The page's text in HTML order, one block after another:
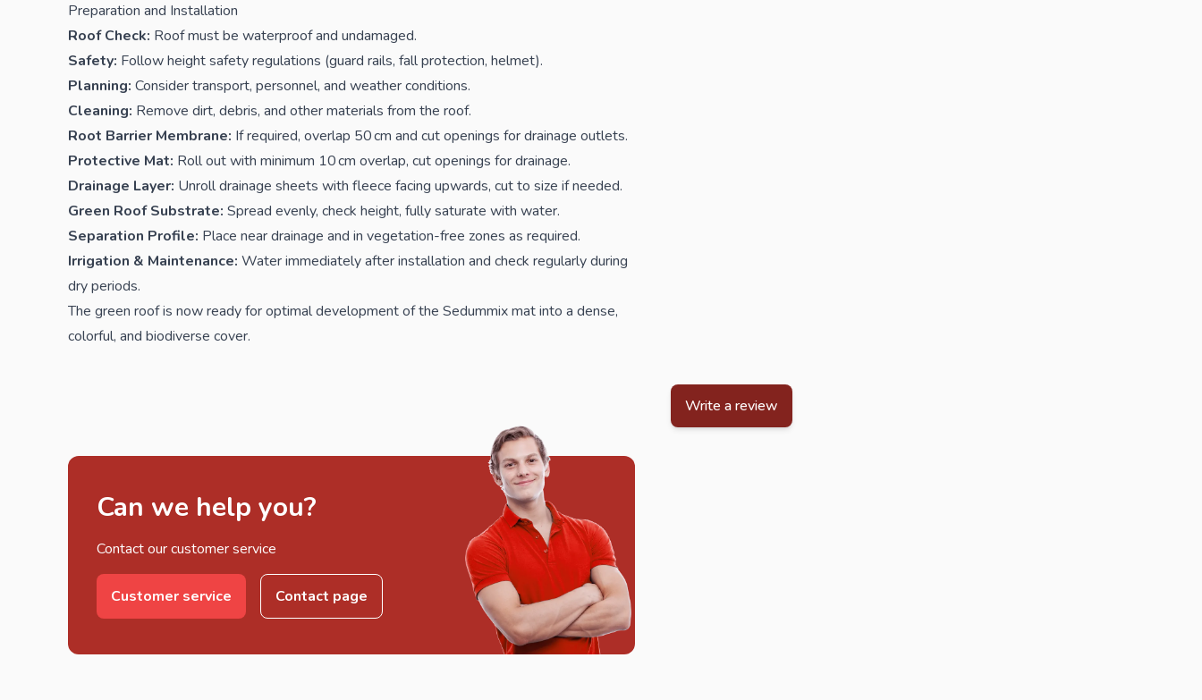
Preparation and Installation
Roof Check: Roof must be waterproof and undamaged.
Safety: Follow height safety regulations (guard rails, fall protection, helmet).
Planning: Consider transport, personnel, and weather conditions.
Cleaning: Remove dirt, debris, and other materials from the roof.
Root Barrier Membrane: If required, overlap 50 cm and cut openings for drainage outlets.
Protective Mat: Roll out with minimum 10 cm overlap, cut openings for drainage.
Drainage Layer: Unroll drainage sheets with fleece facing upwards, cut to size if needed.
Green Roof Substrate: Spread evenly, check height, fully saturate with water.
Separation Profile: Place near drainage and in vegetation-free zones as required.
Irrigation & Maintenance: Water immediately after installation and check regularly during
dry periods.
The green roof is now ready for optimal development of the Sedummix mat into a dense,
colorful, and biodiverse cover.
Can we help you?
Contact our customer service
Customer service Contact page
Write a review